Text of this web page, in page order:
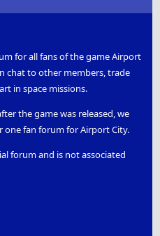
for all fans of the game Airport
chat to other members, trade
in space missions.
the game was released, we
one fan forum for Airport City.
forum and is not associated